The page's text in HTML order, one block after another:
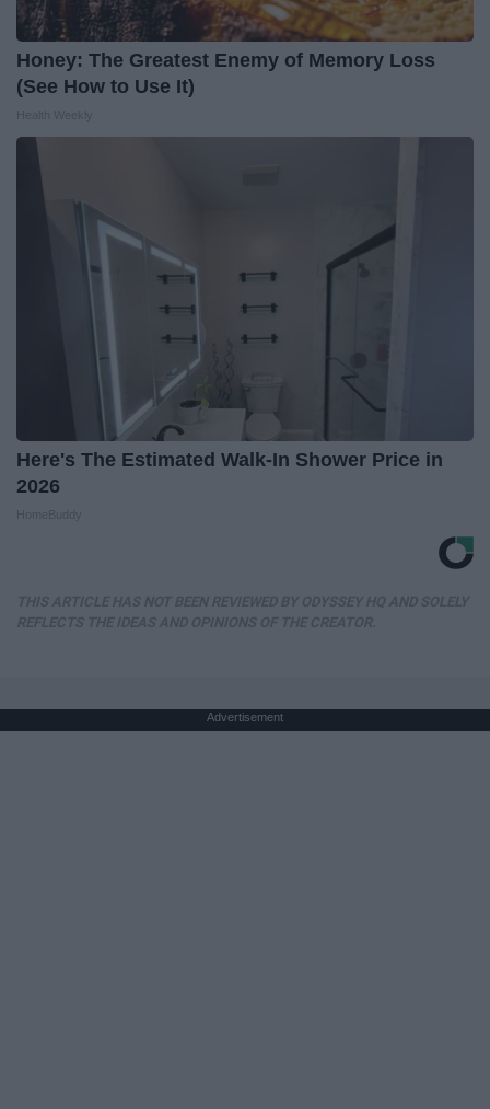
Honey: The Greatest Enemy of Memory Loss
(See How to Use It)
Here's The Estimated Walk-In Shower Price in
2026
Advertisement